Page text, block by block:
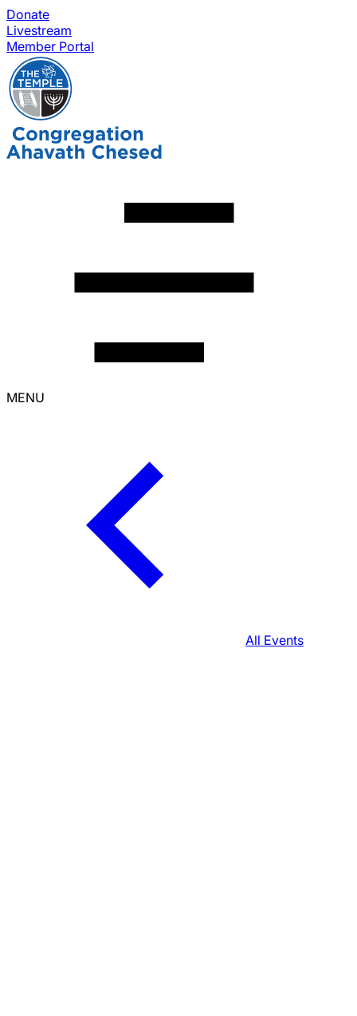
Donate
Livestream
Member Portal
MENU
All Events